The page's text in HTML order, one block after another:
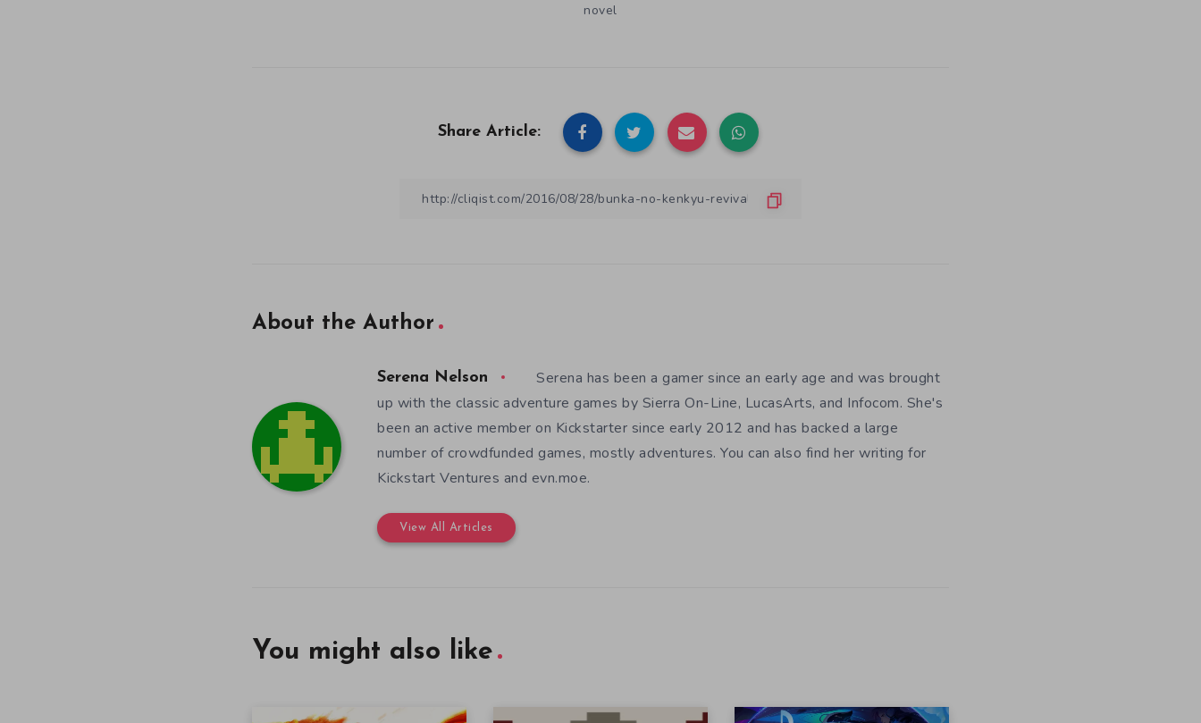
novel
Share Article:
About the Author
Serena Nelson
Serena has been a gamer since an early age and was brought
up with the classic adventure games by Sierra On-Line, LucasArts, and Infocom. She's
been an active member on Kickstarter since early 2012 and has backed a large
number of crowdfunded games, mostly adventures. You can also find her writing for
Kickstart Ventures and evn.moe.
View All Articles
You might also like